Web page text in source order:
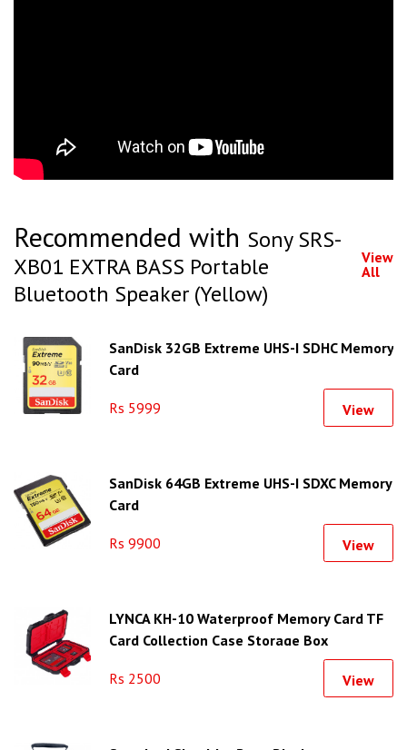
Recommended with Sony SRS-
XB01 EXTRA BASS Portable
Bluetooth Speaker (Yellow)
View
All
SanDisk 32GB Extreme UHS-I SDHC Memory
Card
Rs 5999 View
SanDisk 64GB Extreme UHS-I SDXC Memory
Card
Rs 9900 View
LYNCA KH-10 Waterproof Memory Card TF
Card Collection Case Storage Box
Rs 2500 View